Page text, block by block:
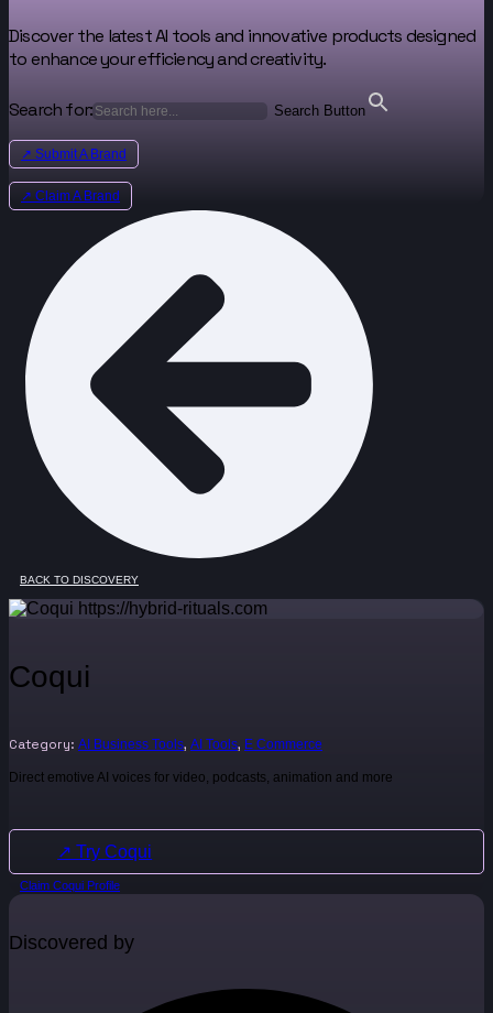
Discover the latest AI tools and innovative products designed
to enhance your efficiency and creativity.
Search for: Search Button
↗ Submit A Brand
↗ Claim A Brand
BACK TO DISCOVERY
Coqui
Category: AI Business Tools, AI Tools, E Commerce
Direct emotive AI voices for video, podcasts, animation and more
↗ Try Coqui
Claim Coqui Profile
Discovered by